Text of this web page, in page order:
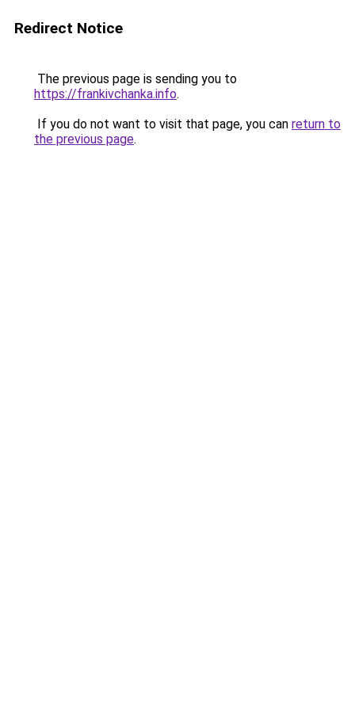
Redirect Notice
The previous page is sending you to
https://frankivchanka.info.
If you do not want to visit that page, you can return to
the previous page.